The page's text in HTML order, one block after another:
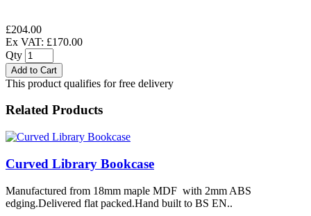
£204.00
Ex VAT: £170.00
Qty
Add to Cart
This product qualifies for free delivery
Related Products
Curved Library Bookcase
Manufactured from 18mm maple MDF with 2mm ABS
edging.Delivered flat packed.Hand built to BS EN..